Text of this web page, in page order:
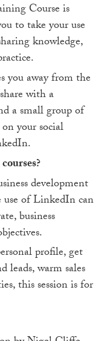
Course is
to take your use
knowledge,
you away from the
with a
a small group of
your social
development
use of LinkedIn can
business
profile, get
leads, warm sales
this session is for